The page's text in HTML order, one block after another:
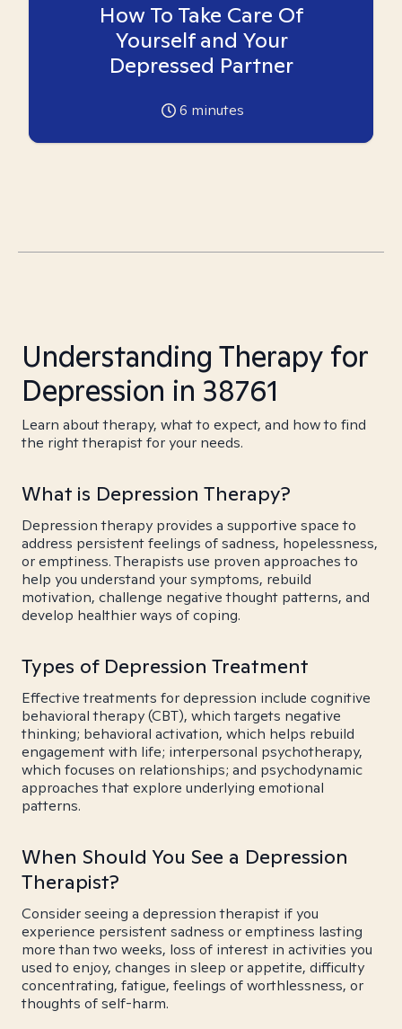
How To Take Care Of
Yourself and Your
Depressed Partner
6 minutes
Understanding Therapy for
Depression in 38761
Learn about therapy, what to expect, and how to find
the right therapist for your needs.
What is Depression Therapy?
Depression therapy provides a supportive space to
address persistent feelings of sadness, hopelessness,
or emptiness. Therapists use proven approaches to
help you understand your symptoms, rebuild
motivation, challenge negative thought patterns, and
develop healthier ways of coping.
Types of Depression Treatment
Effective treatments for depression include cognitive
behavioral therapy (CBT), which targets negative
thinking; behavioral activation, which helps rebuild
engagement with life; interpersonal psychotherapy,
which focuses on relationships; and psychodynamic
approaches that explore underlying emotional
patterns.
When Should You See a Depression
Therapist?
Consider seeing a depression therapist if you
experience persistent sadness or emptiness lasting
more than two weeks, loss of interest in activities you
used to enjoy, changes in sleep or appetite, difficulty
concentrating, fatigue, feelings of worthlessness, or
thoughts of self-harm.